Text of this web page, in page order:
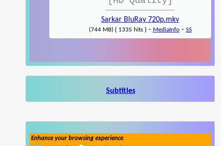
Sarkar BluRay 720p.mkv
(744 MB) { 1335 hits }- MediaInfo- SS
Subtitles
Enhance your browsing experience